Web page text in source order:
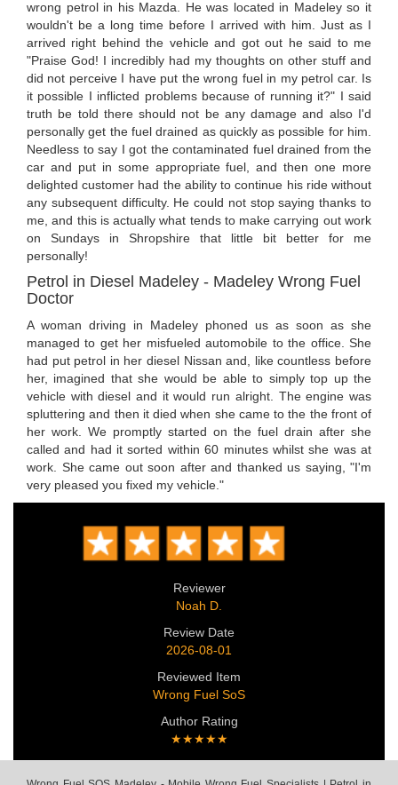
wrong petrol in his Mazda. He was located in Madeley so it
wouldn't be a long time before I arrived with him. Just as I
arrived right behind the vehicle and got out he said to me
"Praise God! I incredibly had my thoughts on other stuff and
did not perceive I have put the wrong fuel in my petrol car. Is
it possible I inflicted problems because of running it?" I said
truth be told there should not be any damage and also I'd
personally get the fuel drained as quickly as possible for him.
Needless to say I got the contaminated fuel drained from the
car and put in some appropriate fuel, and then one more
delighted customer had the ability to continue his ride without
any subsequent difficulty. He could not stop saying thanks to
me, and this is actually what tends to make carrying out work
on Sundays in Shropshire that little bit better for me
personally!
Petrol in Diesel Madeley - Madeley Wrong Fuel
Doctor
A woman driving in Madeley phoned us as soon as she
managed to get her misfueled automobile to the office. She
had put petrol in her diesel Nissan and, like countless before
her, imagined that she would be able to simply top up the
vehicle with diesel and it would run alright. The engine was
spluttering and then it died when she came to the the front of
her work. We promptly started on the fuel drain after she
called and had it sorted within 60 minutes whilst she was at
work. She came out soon after and thanked us saying, "I'm
very pleased you fixed my vehicle."
Reviewer
Noah D.
Review Date
2026-08-01
Reviewed Item
Wrong Fuel SoS
Author Rating
★★★★★